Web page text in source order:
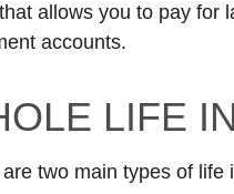
allows you to pay for
accounts.
LIFE
two main types of life